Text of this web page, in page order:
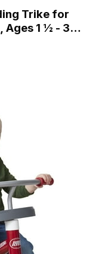
Trike for
Ages 1 ½ - 3